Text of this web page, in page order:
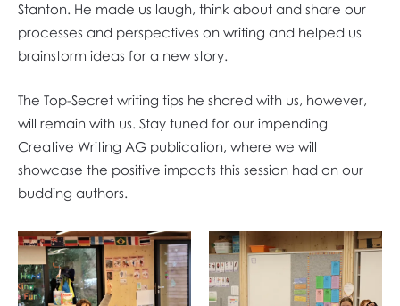
Stanton. He made us laugh, think about and share our
processes and perspectives on writing and helped us
brainstorm ideas for a new story.
The Top-Secret writing tips he shared with us, however,
will remain with us. Stay tuned for our impending
Creative Writing AG publication, where we will
showcase the positive impacts this session had on our
budding authors.